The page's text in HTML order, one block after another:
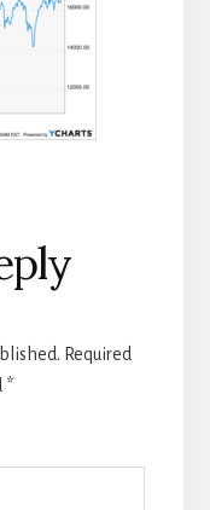
Required
*